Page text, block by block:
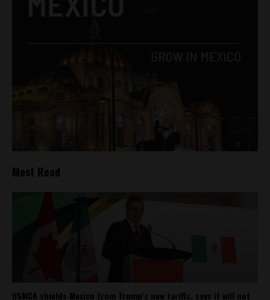
Most Read
USMCA shields Mexico from Trump’s new tariffs, says it will not